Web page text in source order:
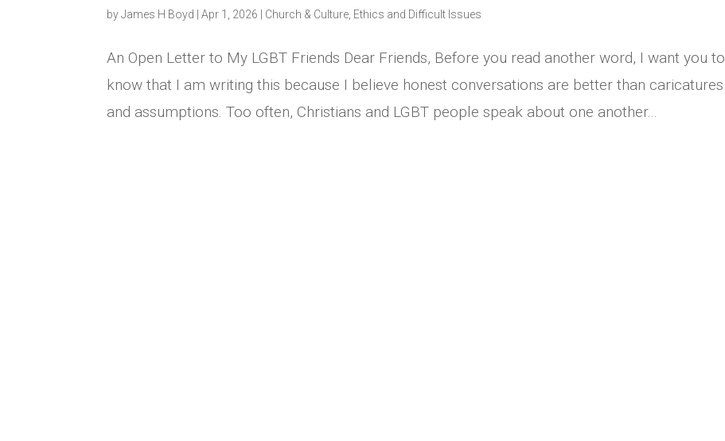
byJames H Boyd |Apr 1, 2026 Church & Culture Ethics and Difficult Issues
An Open Letter to My LGBT Friends Dear Friends, Before you read another word, I want you to
know that I am writing this because I believe honest conversations are better than caricatures
and assumptions. Too often, Christians and LGBT people speak about one another...